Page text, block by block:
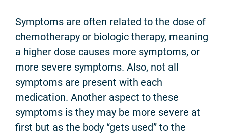
Symptoms are often related to the dose of
chemotherapy or biologic therapy, meaning
a higher dose causes more symptoms, or
more severe symptoms. Also, not all
symptoms are present with each
medication. Another aspect to these
symptoms is they may be more severe at
first but as the body “gets used” to the